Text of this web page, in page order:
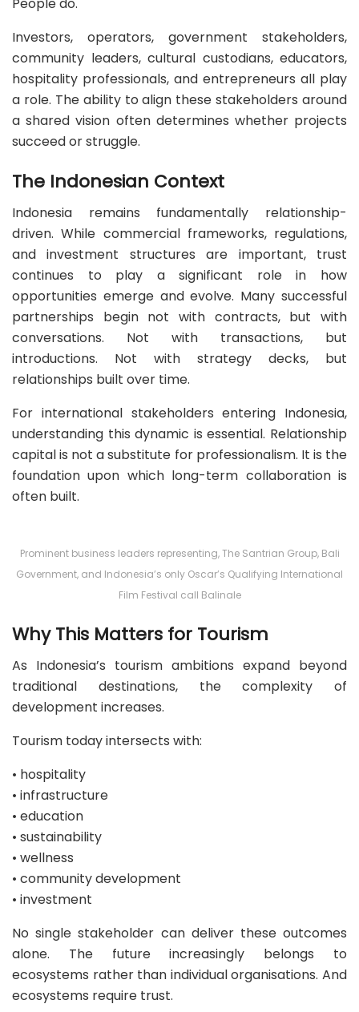
People do.
Investors, operators, government stakeholders,
community leaders, cultural custodians, educators,
hospitality professionals, and entrepreneurs all play
a role. The ability to align these stakeholders around
a shared vision often determines whether projects
succeed or struggle.
The Indonesian Context
Indonesia remains fundamentally relationship-
driven. While commercial frameworks, regulations,
and investment structures are important, trust
continues to play a significant role in how
opportunities emerge and evolve. Many successful
partnerships begin not with contracts, but with
conversations. Not with transactions, but
introductions. Not with strategy decks, but
relationships built over time.
For international stakeholders entering Indonesia,
understanding this dynamic is essential. Relationship
capital is not a substitute for professionalism. It is the
foundation upon which long-term collaboration is
often built.
Prominent business leaders representing, The Santrian Group, Bali
Government, and Indonesia’s only Oscar’s Qualifying International
Film Festival call Balinale
Why This Matters for Tourism
As Indonesia’s tourism ambitions expand beyond
traditional destinations, the complexity of
development increases.
Tourism today intersects with:
• hospitality
• infrastructure
• education
• sustainability
• wellness
• community development
• investment
No single stakeholder can deliver these outcomes
alone. The future increasingly belongs to
ecosystems rather than individual organisations. And
ecosystems require trust.